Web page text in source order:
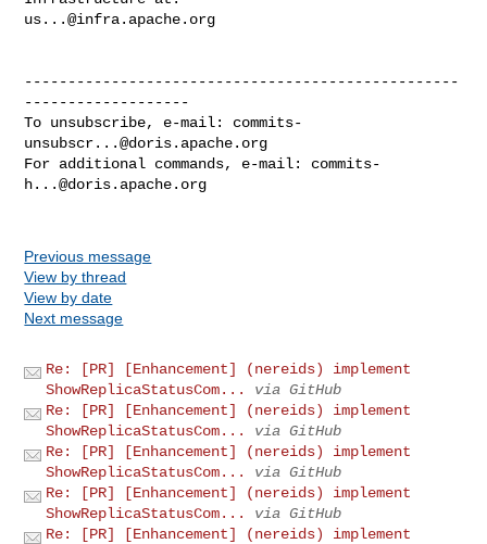
us...@infra.apache.org
--------------------------------------------------
-------------------
To unsubscribe, e-mail: commits-
unsubscr...@doris.apache.org
For additional commands, e-mail: commits-
h...@doris.apache.org
Previous message
View by thread
View by date
Next message
Re: [PR] [Enhancement] (nereids) implement
ShowReplicaStatusCom...
via GitHub
Re: [PR] [Enhancement] (nereids) implement
ShowReplicaStatusCom...
via GitHub
Re: [PR] [Enhancement] (nereids) implement
ShowReplicaStatusCom...
via GitHub
Re: [PR] [Enhancement] (nereids) implement
ShowReplicaStatusCom...
via GitHub
Re: [PR] [Enhancement] (nereids) implement